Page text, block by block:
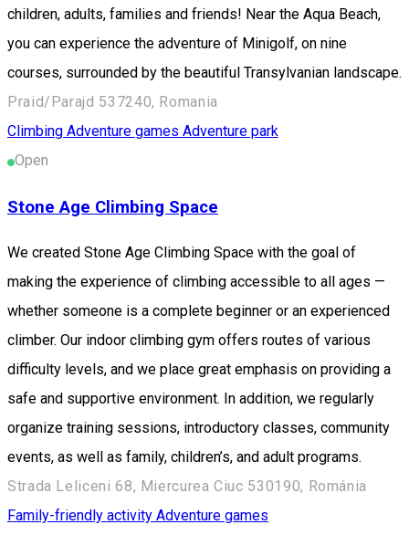
children, adults, families and friends! Near the Aqua Beach,
you can experience the adventure of Minigolf, on nine
courses, surrounded by the beautiful Transylvanian landscape.
Praid/Parajd 537240, Romania
Climbing Adventure games Adventure park
Open
Stone Age Climbing Space
We created Stone Age Climbing Space with the goal of
making the experience of climbing accessible to all ages —
whether someone is a complete beginner or an experienced
climber. Our indoor climbing gym offers routes of various
difficulty levels, and we place great emphasis on providing a
safe and supportive environment. In addition, we regularly
organize training sessions, introductory classes, community
events, as well as family, children’s, and adult programs.
Strada Leliceni 68, Miercurea Ciuc 530190, Románia
Family-friendly activity Adventure games